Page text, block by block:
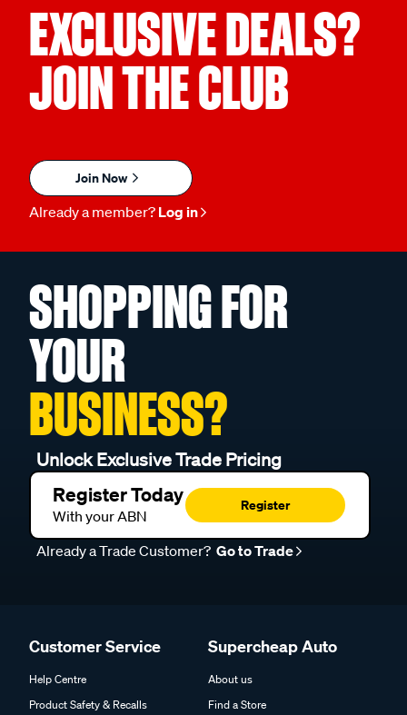
EXCLUSIVE DEALS?
JOIN THE CLUB
Join Now
Already a member? Log in
SHOPPING FOR
YOUR
BUSINESS?
Unlock Exclusive Trade Pricing
Register Today
With your ABN
Register
Already a Trade Customer? Go to Trade
Customer Service
Help Centre
Product Safety & Recalls
Supercheap Auto
About us
Find a Store